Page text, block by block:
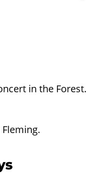
in the Forest.